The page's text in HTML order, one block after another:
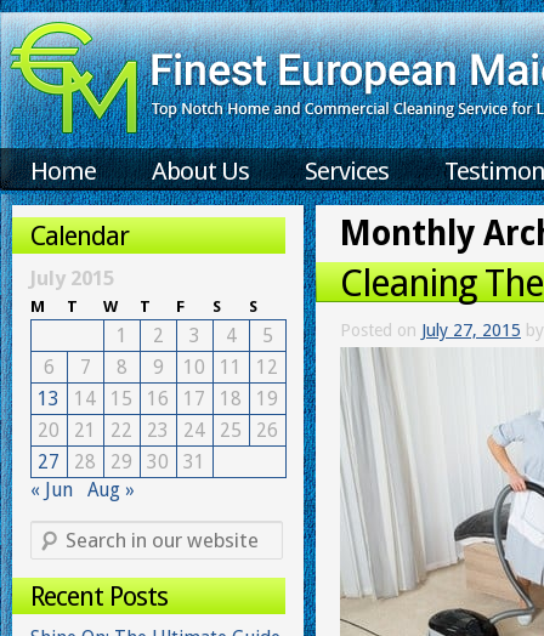
Home About Us Services
Monthly
Cleaning
Posted on July 27, 2015 by
Calendar
July 2015
M T W T F S S
1 2 3 4
5
6
7 8 9 10 11
12
13
14 15 16 17 18
19
20
21 22 23 24 25
26
27
28 29 30
31
« Jun
Aug »
Recent Posts